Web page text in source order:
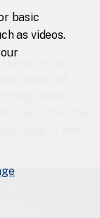
on
choice of
you to find the
step of the
basic
as videos.